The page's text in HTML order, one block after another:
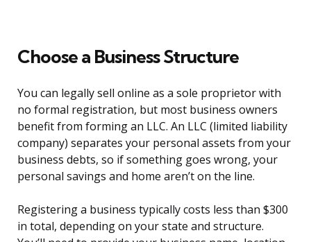
Choose a Business Structure
You can legally sell online as a sole proprietor with
no formal registration, but most business owners
benefit from forming an LLC. An LLC (limited liability
company) separates your personal assets from your
business debts, so if something goes wrong, your
personal savings and home aren’t on the line.
Registering a business typically costs less than $300
in total, depending on your state and structure.